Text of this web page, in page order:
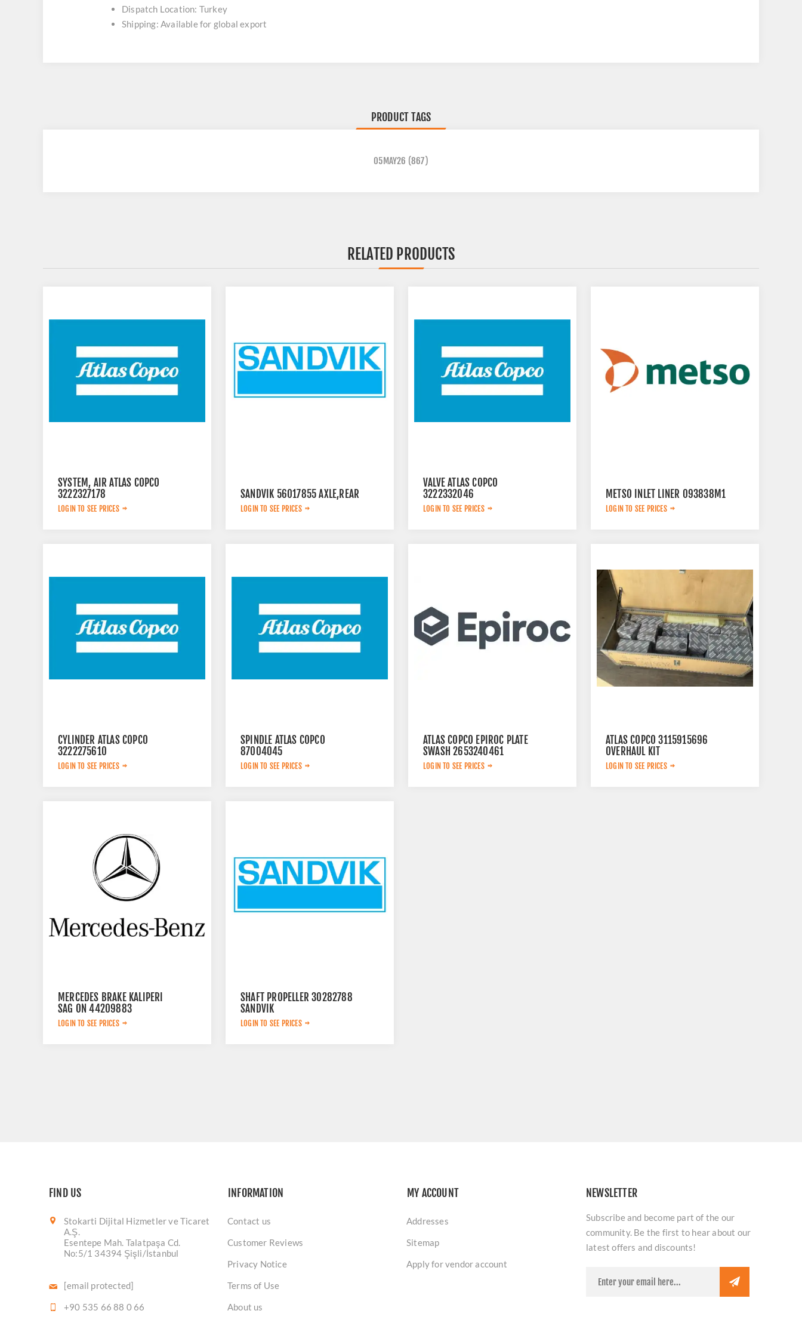
Dispatch Location: Turkey
Shipping: Available for global export
PRODUCT TAGS
05MAY26 (867)
RELATED PRODUCTS
SYSTEM, AIR ATLAS COPCO
3222327178
LOGIN TO SEE PRICES
SANDVIK 56017855 AXLE,REAR
LOGIN TO SEE PRICES
VALVE ATLAS COPCO
3222332046
LOGIN TO SEE PRICES
METSO INLET LINER 093838M1
LOGIN TO SEE PRICES
CYLINDER ATLAS COPCO
3222275610
LOGIN TO SEE PRICES
SPINDLE ATLAS COPCO
87004045
LOGIN TO SEE PRICES
ATLAS COPCO EPIROC PLATE
SWASH 2653240461
LOGIN TO SEE PRICES
ATLAS COPCO 3115915696
OVERHAUL KIT
LOGIN TO SEE PRICES
MERCEDES BRAKE KALIPERI
SAG ON 44209883
LOGIN TO SEE PRICES
SHAFT PROPELLER 30282788
SANDVIK
LOGIN TO SEE PRICES
FIND US
Stokarti Dijital Hizmetler ve Ticaret
A.Ş.
Esentepe Mah. Talatpaşa Cd.
No:5/1 34394 Şişli/İstanbul
[email protected]
+90 535 66 88 0 66
INFORMATION
Contact us
Customer Reviews
Privacy Notice
Terms of Use
About us
MY ACCOUNT
Addresses
Sitemap
Apply for vendor account
NEWSLETTER
Subscribe and become part of the our
community. Be the first to hear about our
latest offers and discounts!